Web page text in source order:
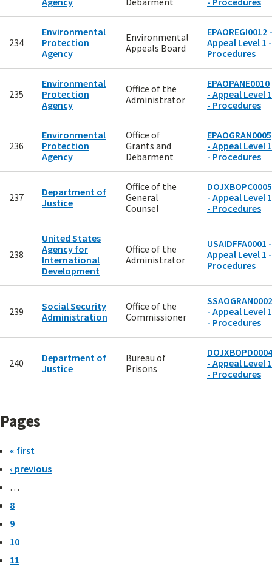
234
Environmental
Protection
Agency
Environmental
Appeals Board
EPAOREGI0012 -
Appeal Level 1 -
Procedures
235
Environmental
Protection
Agency
Office of the
Administrator
EPAOPANE0010
- Appeal Level 1
- Procedures
236
Environmental
Protection
Agency
Office of
Grants and
Debarment
EPAOGRAN0005
- Appeal Level 1
- Procedures
237
Department of
Justice
Office of the
General
Counsel
DOJXBOPC0005
- Appeal Level 1
- Procedures
238
United States
Agency for
International
Development
Office of the
Administrator
USAIDFFA0001 -
Appeal Level 1 -
Procedures
239
Social Security
Administration
Office of the
Commissioner
SSAOGRAN0002
- Appeal Level 1
- Procedures
240
Department of
Justice
Bureau of
Prisons
DOJXBOPD0004
- Appeal Level 1
- Procedures
Pages
« first
‹ previous
…
8
9
10
11